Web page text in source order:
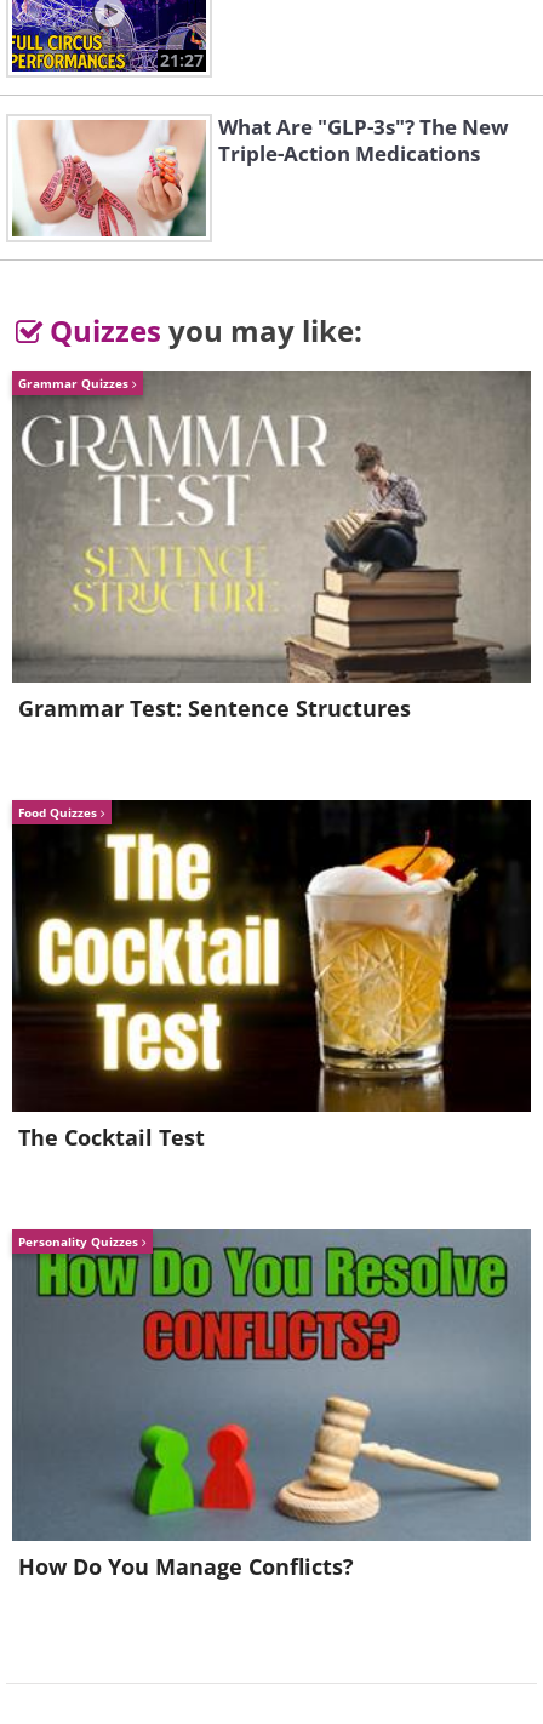
21:27
What Are "GLP-3s"? The New
Triple-Action Medications
Quizzes you may like:
Grammar Quizzes
Grammar Test: Sentence Structures
Food Quizzes
The Cocktail Test
Personality Quizzes
How Do You Manage Conflicts?